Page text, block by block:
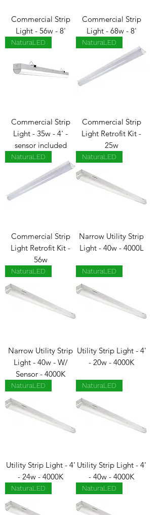
Commercial Strip
Light - 56w - 8'
Commercial Strip
Light - 68w - 8'
NaturaLED
Commercial Strip
Light - 35w - 4' -
sensor included
NaturaLED
Commercial Strip
Light Retrofit Kit -
25w
NaturaLED
Commercial Strip
Light Retrofit Kit -
56w
NaturaLED
Narrow Utility Strip
Light - 40w - 4000L
NaturaLED
Narrow Utility Strip
Light - 40w - W/
Sensor - 4000K
NaturaLED
Utility Strip Light - 4'
- 20w - 4000K
NaturaLED
Utility Strip Light - 4'
- 24w - 4000K
NaturaLED
Utility Strip Light - 4'
- 40w - 4000K
NaturaLED NaturaLED